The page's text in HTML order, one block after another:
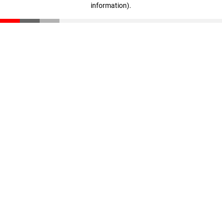
information).